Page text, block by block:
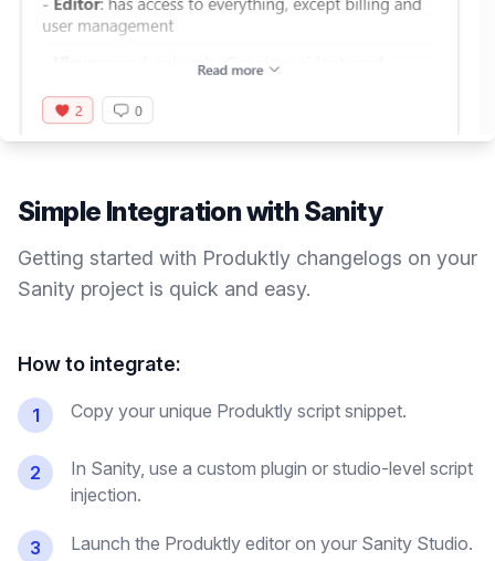
Simple Integration withSanity
Getting started with Produktly changelogs on your
Sanity project is quick and easy.
How to integrate:
1 Copy your unique Produktly script snippet.
2
In Sanity, use a custom plugin or studio-level script
injection.
3 Launch the Produktly editor on your Sanity Studio.